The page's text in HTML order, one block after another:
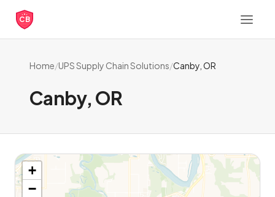
CB
Home/UPS Supply Chain Solutions/Canby, OR
Canby, OR
+
−